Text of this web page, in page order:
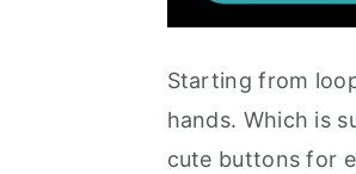
Starting from
hands. Which is
cute buttons for